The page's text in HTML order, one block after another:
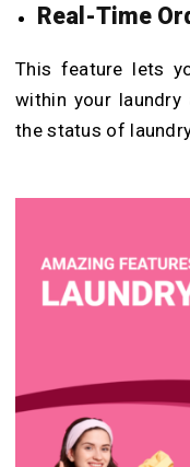
Real-Time
This feature lets
within your
the status of